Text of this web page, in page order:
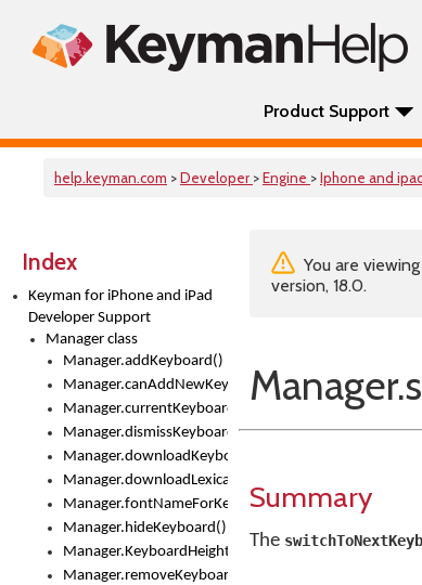
Product Support
help.keyman.com >Developer >Engine >Iphone and ipad
Index
Keyman for iPhone and iPad
Developer Support
Manager class
Manager.addKeyboard()
Manager.canAddNewKeyboards
Manager.currentKeyboard
Manager.dismissKeyboardPicker()
Manager.downloadKeyboard()
Manager.downloadLexicalModel()
Manager.fontNameForKeyboard()
Manager.hideKeyboard()
Manager.KeyboardHeight
Manager.removeKeyboard()
You are
version, 18.0.
Summary
The